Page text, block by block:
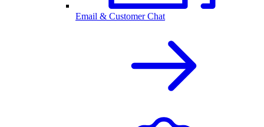
Email & Customer Chat